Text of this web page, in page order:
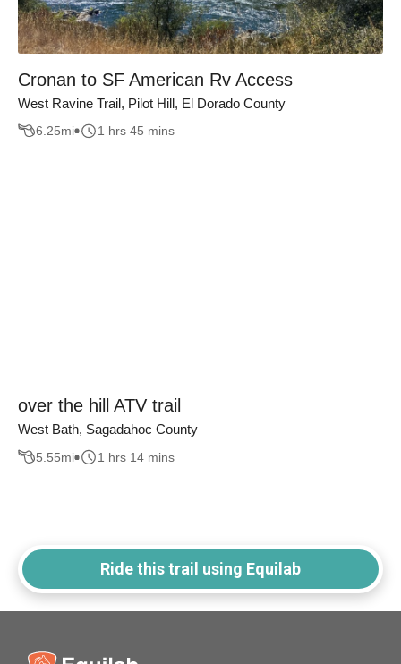
Cronan to SF American Rv Access
West Ravine Trail, Pilot Hill, El Dorado County
6.25mi 1 hrs 45 mins
over the hill ATV trail
West Bath, Sagadahoc County
5.55mi 1 hrs 14 mins
Ride this trail using Equilab